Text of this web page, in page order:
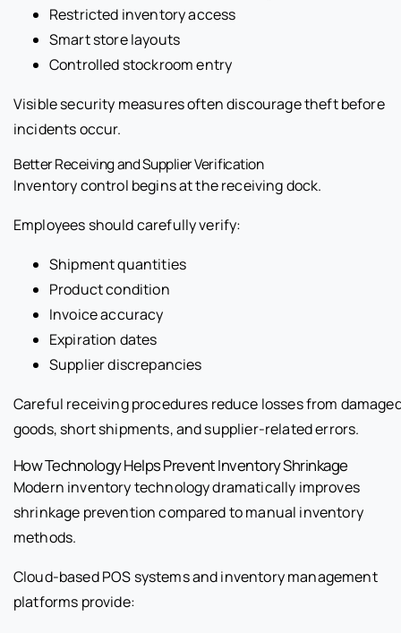
Restricted inventory access
Smart store layouts
Controlled stockroom entry
Visible security measures often discourage theft before
incidents occur.
Better Receiving and Supplier Verification
Inventory control begins at the receiving dock.
Employees should carefully verify:
Shipment quantities
Product condition
Invoice accuracy
Expiration dates
Supplier discrepancies
Careful receiving procedures reduce losses from
goods, short shipments, and supplier-related errors.
How Technology Helps Prevent Inventory Shrinkage
Modern inventory technology dramatically improves
shrinkage prevention compared to manual inventory
methods.
Cloud-based POS systems and inventory management
platforms provide: